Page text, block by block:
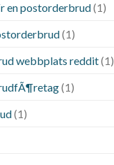
en postorderbrud(1)
(1)
webbplats reddit(1)
(1)
(1)